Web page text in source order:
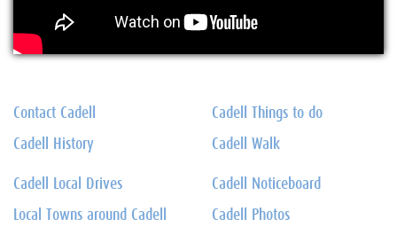
Contact Cadell
Cadell History
Cadell Things to do
Cadell Walk
Cadell Local Drives
Local Towns around Cadell
Cadell Noticeboard
Cadell Photos